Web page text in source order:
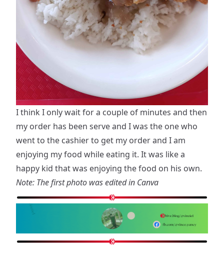
I think I only wait for a couple of minutes and then
my order has been serve and I was the one who
went to the cashier to get my order and I am
enjoying my food while eating it. It was like a
happy kid that was enjoying the food on his own.
Note: The first photo was edited in Canva